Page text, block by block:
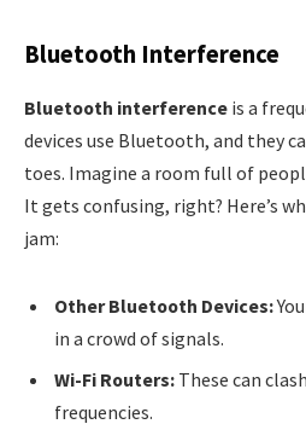
Bluetooth Interference
Bluetooth interference is a
devices use Bluetooth, and they
toes. Imagine a room full of
It gets confusing, right? Here’s
jam:
Other Bluetooth Devices:
in a crowd of signals.
Wi-Fi Routers: These can
frequencies.